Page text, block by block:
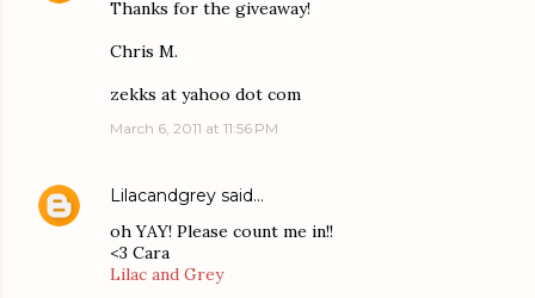
Thanks for the giveaway!
Chris M.
zekks at yahoo dot com
March 6, 2011 at 11:56 PM
Lilacandgrey said…
oh YAY! Please count me in!!
<3 Cara
Lilac and Grey